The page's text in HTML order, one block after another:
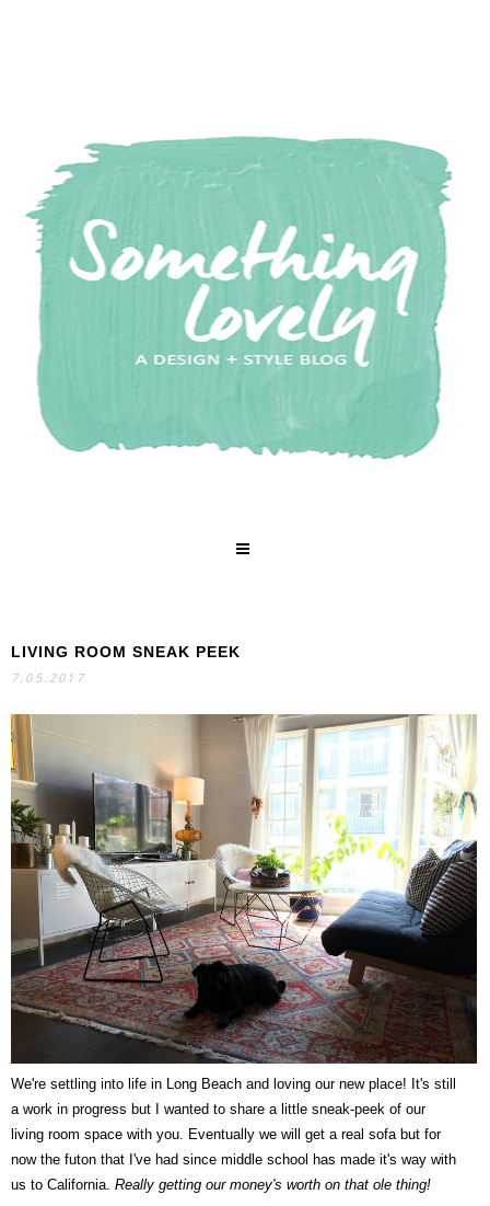
SEARCH
LIVING ROOM SNEAK PEEK
7.05.2017
We're settling into life in Long Beach and loving our new place! It's still
a work in progress but I wanted to share a little sneak-peek of our
living room space with you. Eventually we will get a real sofa but for
now the futon that I've had since middle school has made it's way with
us to California. Really getting our money's worth on that ole thing!